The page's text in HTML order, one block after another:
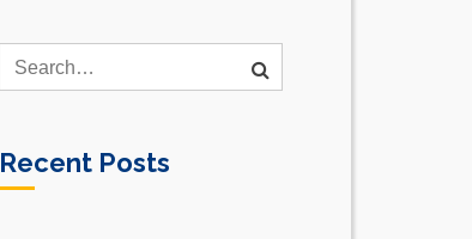
Recent Posts